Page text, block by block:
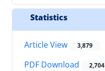
Statistics
Article View 3,879
PDF Download 2,704